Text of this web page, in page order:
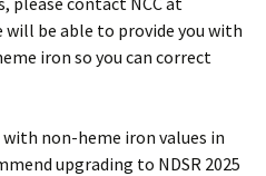
will be able to provide you with
iron so you can correct
non-heme iron values in
upgrading to NDSR 2025